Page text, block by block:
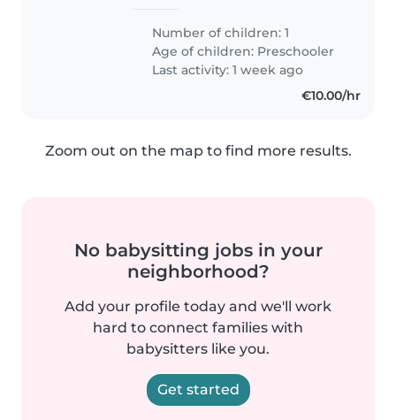
Number of children: 1
Age of children: Preschooler
Last activity: 1 week ago
€10.00/hr
Zoom out on the map to find more results.
No babysitting jobs in your
neighborhood?
Add your profile today and we'll work
hard to connect families with
babysitters like you.
Get started